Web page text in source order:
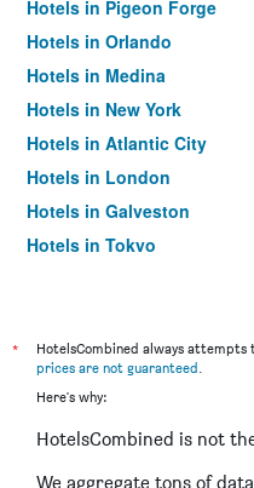
Hotels in Pigeon Forge
Hotels in Orlando
Hotels in Medina
Hotels in New York
Hotels in Atlantic City
Hotels in London
Hotels in Galveston
Hotels in Tokyo
*
HotelsCombined always
prices are not guaranteed.
Here's why:
HotelsCombined is not
We aggregate tons of